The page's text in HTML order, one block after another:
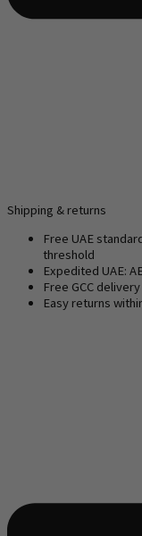
Shipping & returns
Free UAE
threshold
Expedited UAE:
Free GCC delivery
Easy returns